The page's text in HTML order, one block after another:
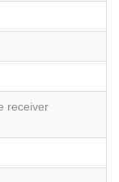
receiver